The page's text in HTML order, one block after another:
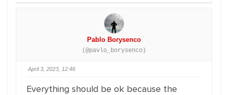
Pablo Borysenco
(@pavlo_borysenco)
April 3, 2023, 12:46
Everything should be ok because the